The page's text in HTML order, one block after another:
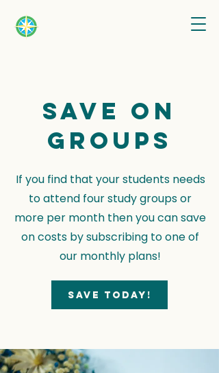
Save on
groups
If you find that your students needs
to attend four study groups or
more per month then you can save
on costs by subscribing to one of
our monthly plans!
Save today!